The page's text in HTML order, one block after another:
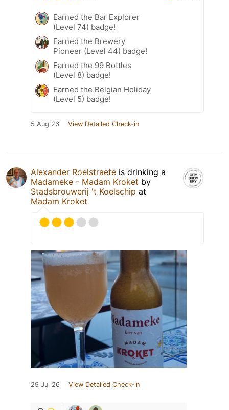
Earned the Bar Explorer
(Level 74) badge!
Earned the Brewery
Pioneer (Level 44) badge!
Earned the 99 Bottles
(Level 8) badge!
Earned the Belgian Holiday
(Level 5) badge!
5 Aug 26 View Detailed Check-in
Alexander Roelstraete is drinking a
Madameke - Madam Kroket by
Stadsbrouwerij 't Koelschip at
Madam Kroket
29 Jul 26 View Detailed Check-in